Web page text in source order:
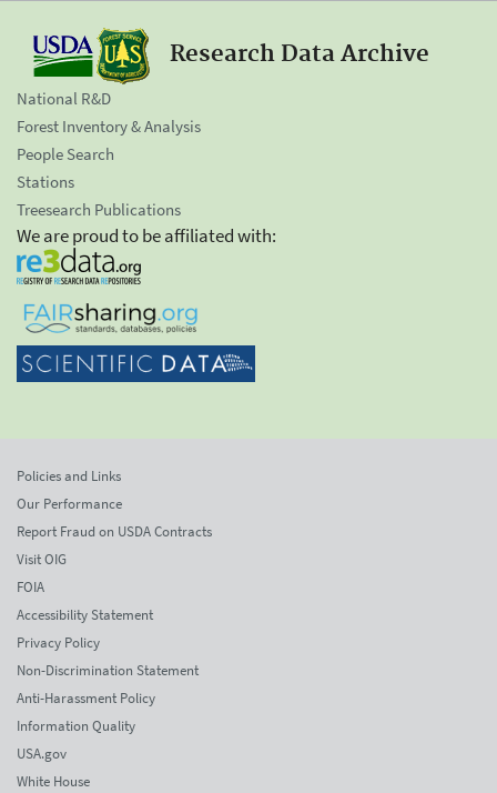
Research Data Archive
National R&D
Forest Inventory & Analysis
People Search
Stations
Treesearch Publications
We are proud to be affiliated with:
Policies and Links
Our Performance
Report Fraud on USDA Contracts
Visit OIG
FOIA
Accessibility Statement
Privacy Policy
Non-Discrimination Statement
Anti-Harassment Policy
Information Quality
USA.gov
White House